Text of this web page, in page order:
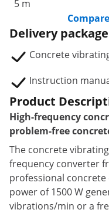
5 m
Delivery package
Concrete
Instruction
Product
High-frequency
problem-free
The concrete
frequency converter
professional
power of 1500 W
vibrations/min or a